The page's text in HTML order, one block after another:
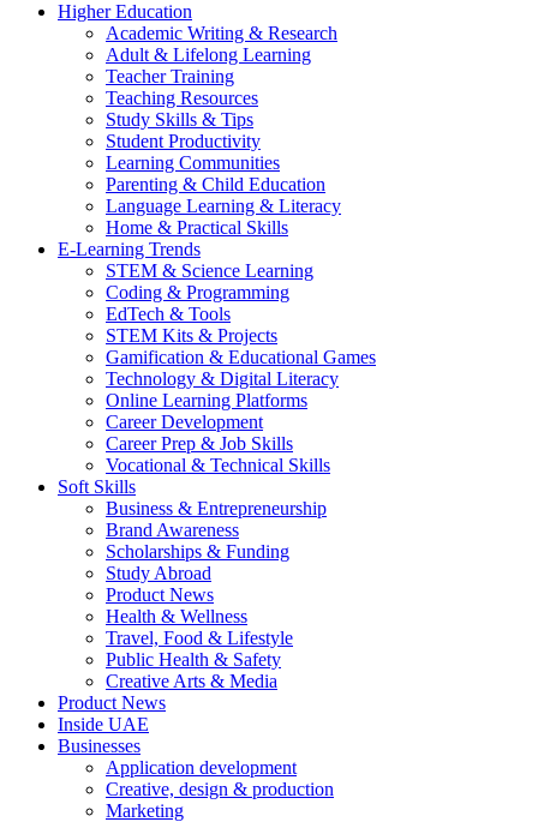
Higher Education
Academic Writing & Research
Adult & Lifelong Learning
Teacher Training
Teaching Resources
Study Skills & Tips
Student Productivity
Learning Communities
Parenting & Child Education
Language Learning & Literacy
Home & Practical Skills
E-Learning Trends
STEM & Science Learning
Coding & Programming
EdTech & Tools
STEM Kits & Projects
Gamification & Educational Games
Technology & Digital Literacy
Online Learning Platforms
Career Development
Career Prep & Job Skills
Vocational & Technical Skills
Soft Skills
Business & Entrepreneurship
Brand Awareness
Scholarships & Funding
Study Abroad
Product News
Health & Wellness
Travel, Food & Lifestyle
Public Health & Safety
Creative Arts & Media
Product News
Inside UAE
Businesses
Application development
Creative, design & production
Marketing